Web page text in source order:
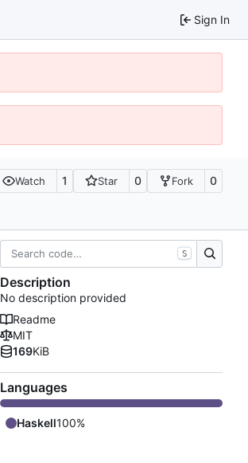
Sign In
Watch 1 Star 0 Fork 0
S
Description
No description provided
Readme
MIT
169KiB
Languages
Haskell100%